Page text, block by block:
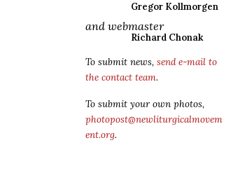
Gregor Kollmorgen
and webmaster
Richard Chonak
To submit news, send e-mail to
the contact team.
To submit your own photos,
photopost@newliturgicalmovem
ent.org.